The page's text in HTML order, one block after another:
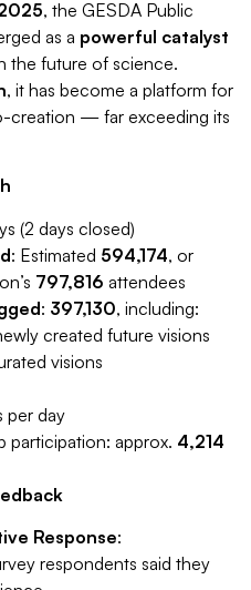
, the GESDA Public
as a powerful catalyst
the future of science.
, it has become a platform for
creation — far exceeding its
(2 days closed)
: Estimated 594,174, or
797,816 attendees
: 397,130, including:
created future visions
visions
per day
participation: approx. 4,214
Response:
respondents said they